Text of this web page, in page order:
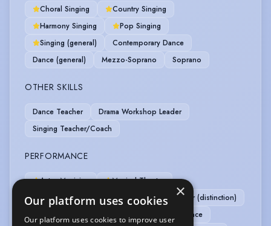
Choral Singing
Country Singing
Harmony Singing
Pop Singing
Singing (general)
Contemporary Dance
Dance (general)
Mezzo-Soprano Soprano
OTHER SKILLS
Dance Teacher
Drama Workshop Leader
Singing Teacher/Coach
PERFORMANCE
Actor-Musician
Musical Theatre
Commedia Dell'Arte
IDCA - Rapier & Dagger (distinction)
IDCA - Unarmed (pass)
Immersive Performance
×
Our platform uses cookies
Our platform uses cookies to improve user